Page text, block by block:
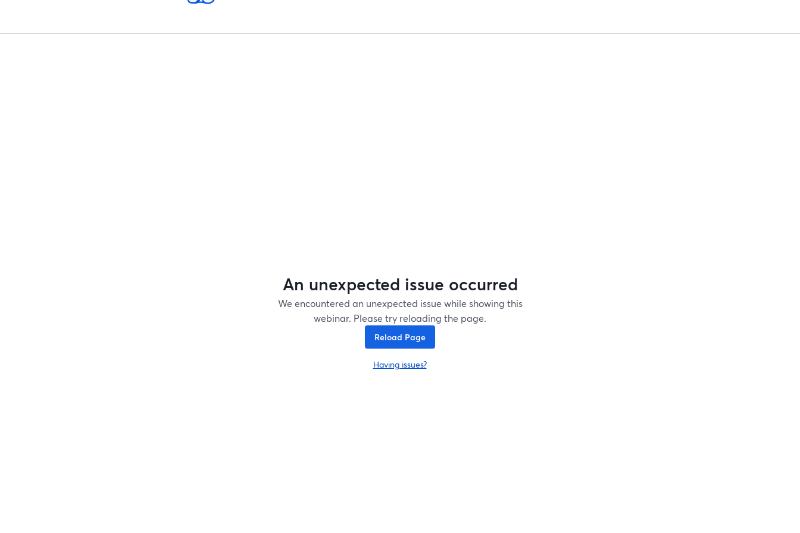
An unexpected issue occurred
We encountered an unexpected issue while showing this
webinar. Please try reloading the page.
Reload Page
Having issues?
opens in a new tab